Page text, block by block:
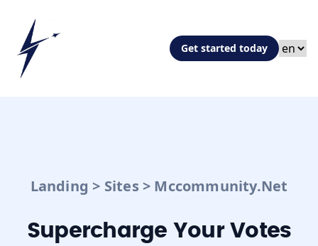
Get started today
Landing > Sites > Mccommunity.net
Supercharge Your Votes